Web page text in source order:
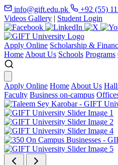
info@gift.edu.pk +92 (55)
Videos Gallery | Student Login
Apply Online Scholarship &
Home About Us Schools Programs
Apply Online Home About Us
Faculty Business on-campus